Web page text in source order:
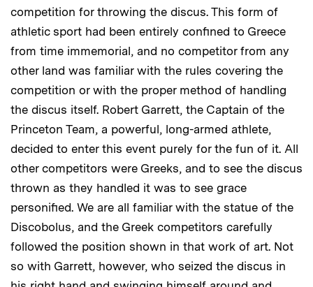
competition for throwing the discus. This form of
athletic sport had been entirely confined to Greece
from time immemorial, and no competitor from any
other land was familiar with the rules covering the
competition or with the proper method of handling
the discus itself. Robert Garrett, the Captain of the
Princeton Team, a powerful, long-armed athlete,
decided to enter this event purely for the fun of it. All
other competitors were Greeks, and to see the discus
thrown as they handled it was to see grace
personified. We are all familiar with the statue of the
Discobolus, and the Greek competitors carefully
followed the position shown in that work of art. Not
so with Garrett, however, who seized the discus in